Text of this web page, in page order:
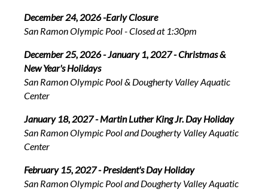
December 24, 2026 -Early Closure
San Ramon Olympic Pool - Closed at 1:30pm
December 25, 2026 - January 1, 2027 - Christmas &
New Year's Holidays
San Ramon Olympic Pool & Dougherty Valley Aquatic
Center
January 18, 2027 - Martin Luther King Jr. Day Holiday
San Ramon Olympic Pool and Dougherty Valley Aquatic
Center
February 15, 2027 - President's Day Holiday
San Ramon Olympic Pool and Dougherty Valley Aquatic